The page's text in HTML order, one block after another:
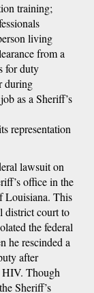
training;
living
from a
for duty
during
as a Sheriff’s
representation
lawsuit on
office in the
Louisiana. This
district court to
the federal
he rescinded a
after
HIV. Though
Sheriff’s